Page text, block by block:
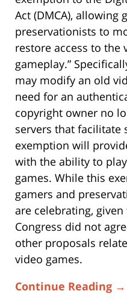
Act (DMCA), allowing
preservationists to
restore access to the
gameplay.”
may modify an old
need for an
copyright owner no
servers that facilitate
exemption will
with the ability to
games. While this
gamers and
are celebrating,
Congress did not
other proposals
video games.
Continue Reading →